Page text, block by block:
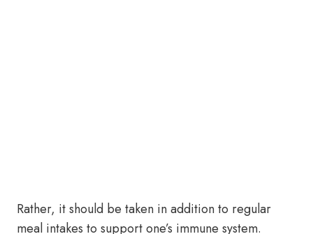
Rather, it should be taken in addition to regular
meal intakes to support one’s immune system.